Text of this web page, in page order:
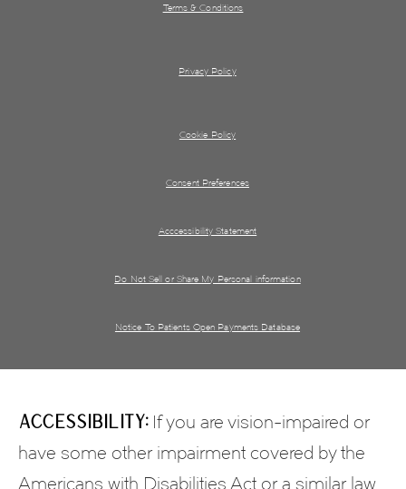
Terms & Conditions
Privacy Policy
Cookie Policy
Consent Preferences
Acccessibility Statement
Do Not Sell or Share My Personal information
Notice To Patients Open Payments Database
Accessibility:If you are vision-impaired or
have some other impairment covered by the
Americans with Disabilities Act or a similar law,